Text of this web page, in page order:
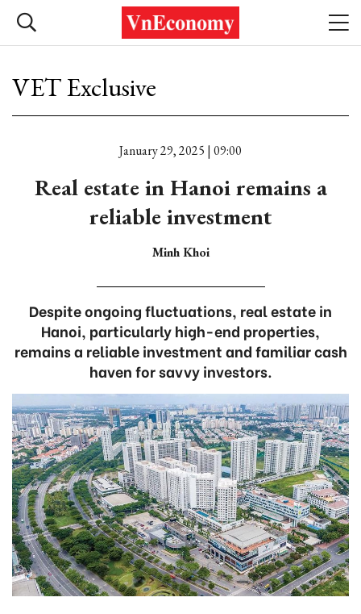
VET Exclusive
January 29, 2025 | 09:00
Real estate in Hanoi remains a
reliable investment
Minh Khoi
Despite ongoing fluctuations, real estate in
Hanoi, particularly high-end properties,
remains a reliable investment and familiar cash
haven for savvy investors.